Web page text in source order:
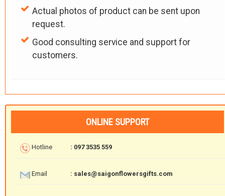
Actual photos of product can be sent upon
request.
Good consulting service and support for
customers.
ONLINE SUPPORT
Hotline : 097 3535 559
Email : sales@saigonflowersgifts.com